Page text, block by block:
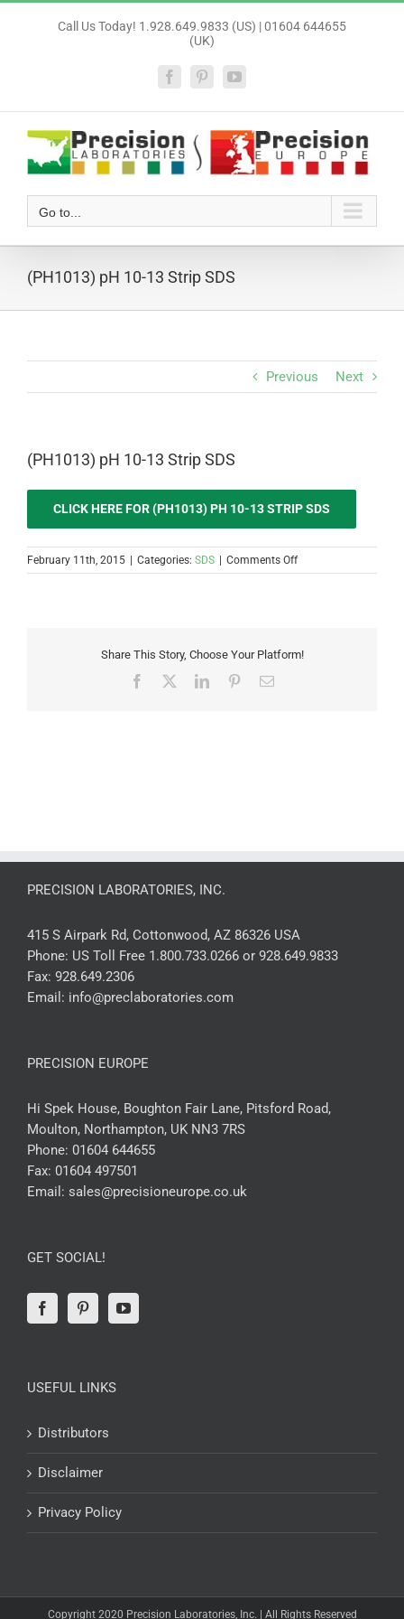
Call Us Today! 1.928.649.9833 (US) | 01604 644655
(UK)
FacebookPinterestYouTube
Go to...
(PH1013) pH 10-13 Strip SDS
Previous Next
(PH1013) pH 10-13 Strip SDS
CLICK HERE FOR (PH1013) PH 10-13 STRIP SDS
February 11th, 2015 | Categories: SDS | Comments Offon
(PH1013)
SDS
Share This Story, Choose Your Platform!
Facebook LinkedInPinterestEmail
PRECISION LABORATORIES, INC.
415 S Airpark Rd, Cottonwood, AZ 86326 USA
Phone: US Toll Free 1.800.733.0266 or 928.649.9833
Fax: 928.649.2306
Email: info@preclaboratories.com
PRECISION EUROPE
Hi Spek House, Boughton Fair Lane, Pitsford Road,
Moulton, Northampton, UK NN3 7RS
Phone: 01604 644655
Fax: 01604 497501
Email: sales@precisioneurope.co.uk
GET SOCIAL!
USEFUL LINKS
Distributors
Disclaimer
Privacy Policy
Copyright 2020 Precision Laboratories, Inc. | All Rights Reserved